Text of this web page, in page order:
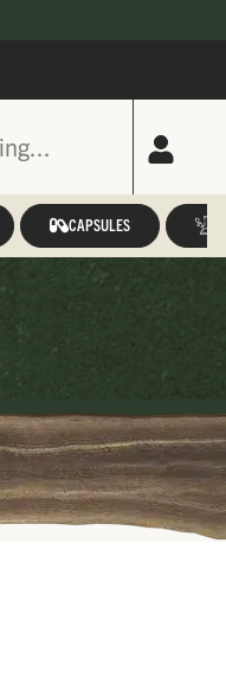
CAPSULES